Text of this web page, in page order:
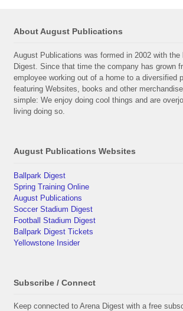
About August Publications
August Publications was formed in 2002 with the
Digest. Since that time the company has grown
employee working out of a home to a diversified
featuring Websites, books and other
simple: We enjoy doing cool things and are
living doing so.
August Publications Websites
Ballpark Digest
Spring Training Online
August Publications
Soccer Stadium Digest
Football Stadium Digest
Ballpark Digest Tickets
Yellowstone Insider
Subscribe / Connect
Keep connected to Arena Digest with a free